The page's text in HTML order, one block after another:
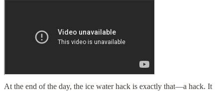
At the end of the day, the ice water hack is exactly that—a hack. It